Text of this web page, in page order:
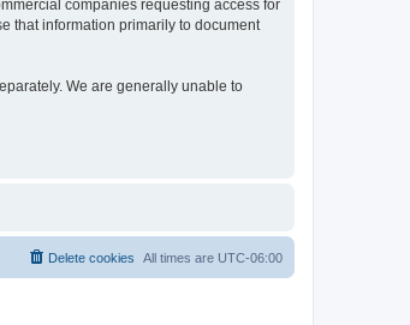
companies requesting access for
that information primarily to document
We are generally unable to
All times are UTC-06:00
Delete cookies